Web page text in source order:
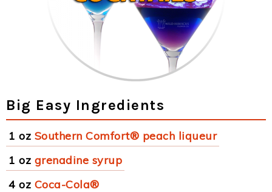
Big Easy Ingredients
1 oz Southern Comfort® peach liqueur
1 oz grenadine syrup
4 oz Coca-Cola®